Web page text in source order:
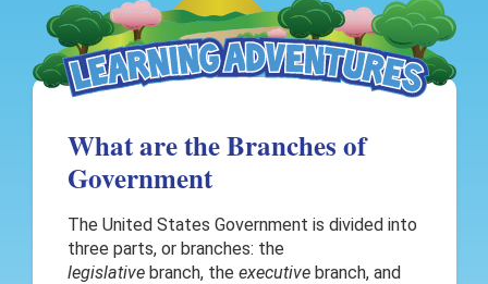
What are the Branches of
Government
The United States Government is divided into
three parts, or branches: the
legislativebranch, the executivebranch, and